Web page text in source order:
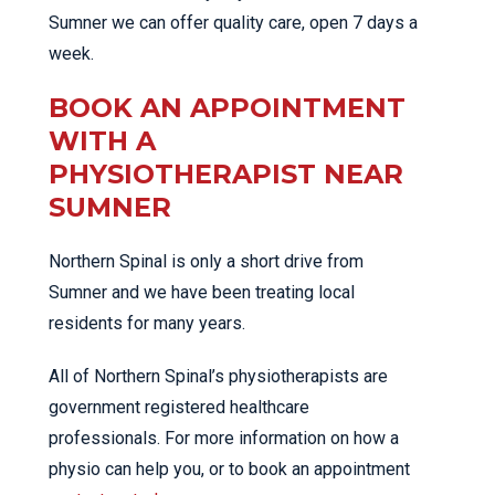
Sumner we can offer quality care, open 7 days a
week.
BOOK AN APPOINTMENT
WITH A
PHYSIOTHERAPIST NEAR
SUMNER
Northern Spinal is only a short drive from
Sumner and we have been treating local
residents for many years.
All of Northern Spinal’s physiotherapists are
government registered healthcare
professionals. For more information on how a
physio can help you, or to book an appointment